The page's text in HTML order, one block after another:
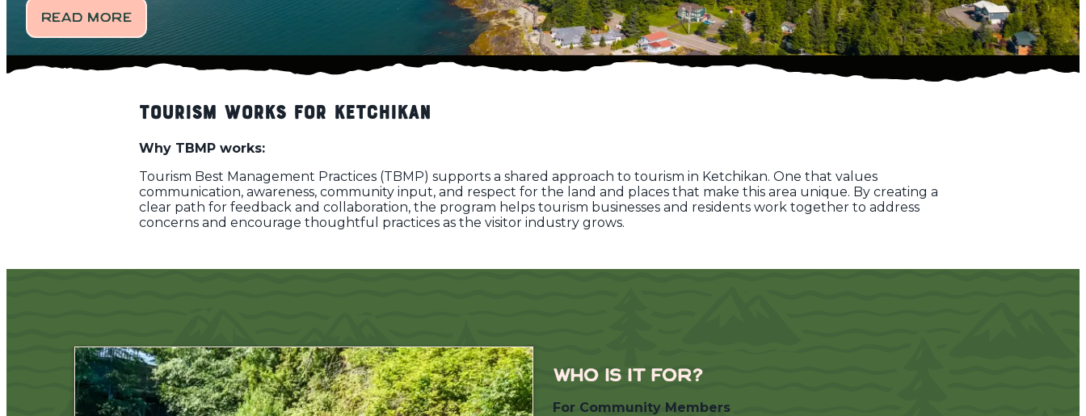
READ MORE
Tourism Works for Ketchikan
Why TBMP works:
Tourism Best Management Practices (TBMP) supports a shared approach to tourism in Ketchikan. One that values
communication, awareness, community input, and respect for the land and places that make this area unique. By creating a
clear path for feedback and collaboration, the program helps tourism businesses and residents work together to address
concerns and encourage thoughtful practices as the visitor industry grows.
WHO IS IT FOR?
For Community Members